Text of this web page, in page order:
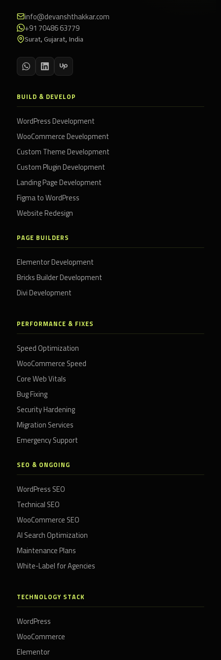
info@devanshthakkar.com
+91 70486 63779
Surat, Gujarat, India
BUILD & DEVELOP
WordPress Development
WooCommerce Development
Custom Theme Development
Custom Plugin Development
Landing Page Development
Figma to WordPress
Website Redesign
PAGE BUILDERS
Elementor Development
Bricks Builder Development
Divi Development
PERFORMANCE & FIXES
Speed Optimization
WooCommerce Speed
Core Web Vitals
Bug Fixing
Security Hardening
Migration Services
Emergency Support
SEO & ONGOING
WordPress SEO
Technical SEO
WooCommerce SEO
AI Search Optimization
Maintenance Plans
White-Label for Agencies
TECHNOLOGY STACK
WordPress
WooCommerce
Elementor